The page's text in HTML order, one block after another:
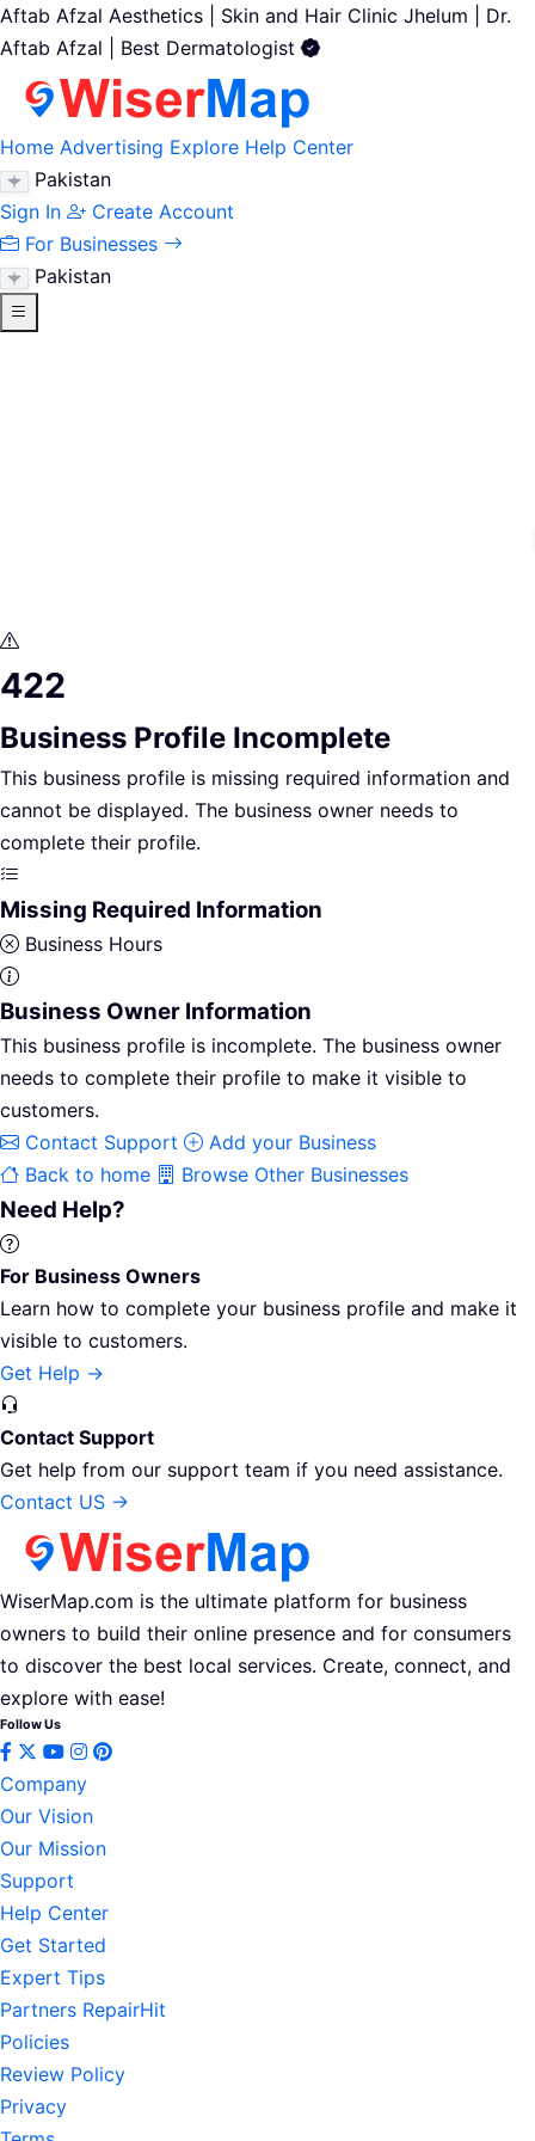
Aftab Afzal Aesthetics | Skin and Hair Clinic Jhelum | Dr.
Aftab Afzal | Best Dermatologist
Home Advertising Explore Help Center
Pakistan
Sign In
Create Account
For Businesses
Pakistan
422
Business Profile Incomplete
This business profile is missing required information and
cannot be displayed. The business owner needs to
complete their profile.
Missing Required Information
Business Hours
Business Owner Information
This business profile is incomplete. The business owner
needs to complete their profile to make it visible to
customers.
Contact Support
Add your Business
Back to home
Browse Other Businesses
Need Help?
For Business Owners
Learn how to complete your business profile and make it
visible to customers.
Get Help →
Contact Support
Get help from our support team if you need assistance.
Contact US →
WiserMap.com is the ultimate platform for business
owners to build their online presence and for consumers
to discover the best local services. Create, connect, and
explore with ease!
Follow Us
Company
Our Vision
Our Mission
Support
Help Center
Get Started
Expert Tips
Partners RepairHit
Policies
Review Policy
Privacy